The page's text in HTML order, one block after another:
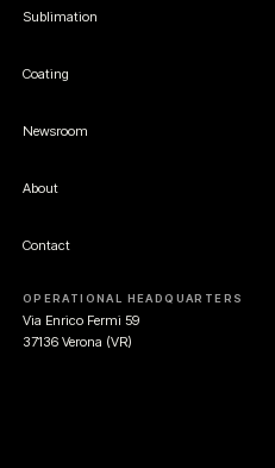
Sublimation
Coating
Newsroom
About
Contact
OPERATIONAL HEADQUARTERS
Via Enrico Fermi 59
37136 Verona (VR)